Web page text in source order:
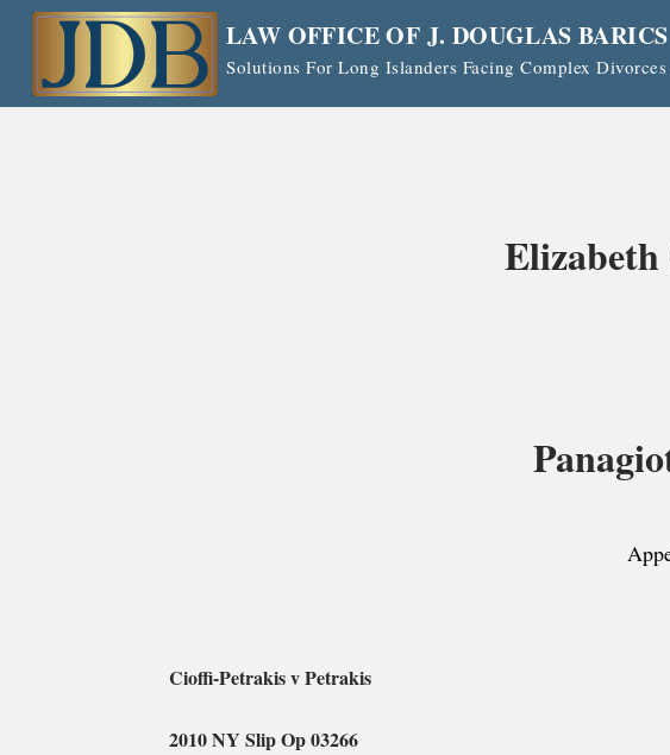
Skip
content
LAW OFFICE OF J. DOUGLAS BARICS
Solutions For Long Islanders Facing Complex
Cioffi-Petrakis v Petrakis
2010 NY Slip Op 03266